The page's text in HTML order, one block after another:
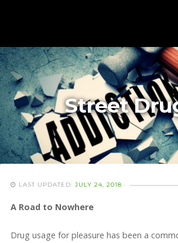
Street
LAST UPDATED: JULY 24, 2018 ·
A Road to Nowhere
Drug usage for pleasure has been a